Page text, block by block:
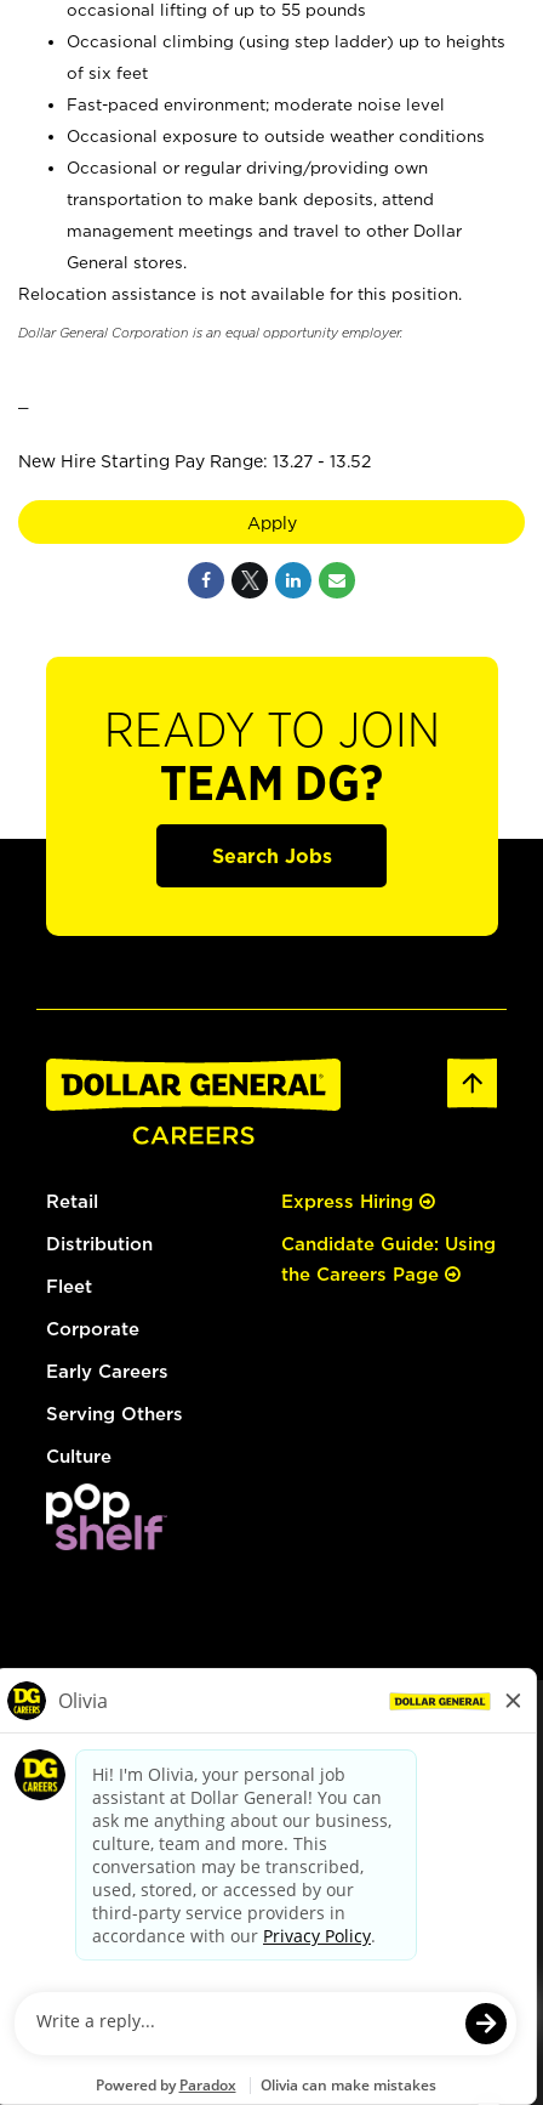
occasional lifting of up to 55 pounds
Occasional climbing (using step ladder) up to heights
of six feet
Fast-paced environment; moderate noise level
Occasional exposure to outside weather conditions
Occasional or regular driving/providing own
transportation to make bank deposits, attend
management meetings and travel to other Dollar
General stores.
Relocation assistance is not available for this position.
Dollar General Corporation is an equal opportunity employer.
New Hire Starting Pay Range: 13.27 - 13.52
Apply
READY TO JOIN
TEAM DG?
Search Jobs
Retail
Distribution
Fleet
Corporate
Early Careers
Serving Others
Culture
Express Hiring
Candidate Guide: Using
the Careers Page
dollargeneral.com|Privacy Policy|Terms & Conditions
Your Privacy Choices
California Employee and Third Party Privacy Policy
Applicant Privacy Notice